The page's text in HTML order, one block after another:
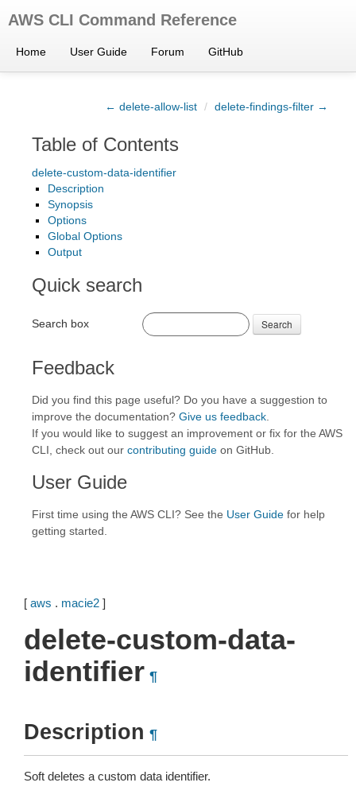
AWS CLI Command Reference
Home User Guide Forum GitHub
← delete-allow-list / delete-findings-filter →
Table of Contents
delete-custom-data-identifier
Description
Synopsis
Options
Global Options
Output
Quick search
Search box Search
Feedback
Did you find this page useful? Do you have a suggestion to
improve the documentation? Give us feedback
If you would like to suggest an improvement or fix for the AWS
CLI, check out our contributing guide on GitHub.
User Guide
First time using the AWS CLI? See the User Guide for help
getting started.
[ aws . macie2 ]
delete-custom-data-
identifier ¶
Description ¶
Soft deletes a custom data identifier.